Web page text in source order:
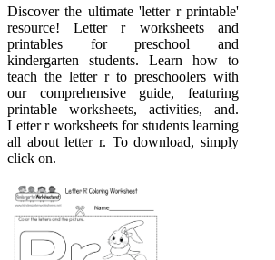
Discover the ultimate 'letter r printable'
resource! Letter r worksheets and
printables for preschool and
kindergarten students. Learn how to
teach the letter r to preschoolers with
our comprehensive guide, featuring
printable worksheets, activities, and.
Letter r worksheets for students learning
all about letter r. To download, simply
click on.